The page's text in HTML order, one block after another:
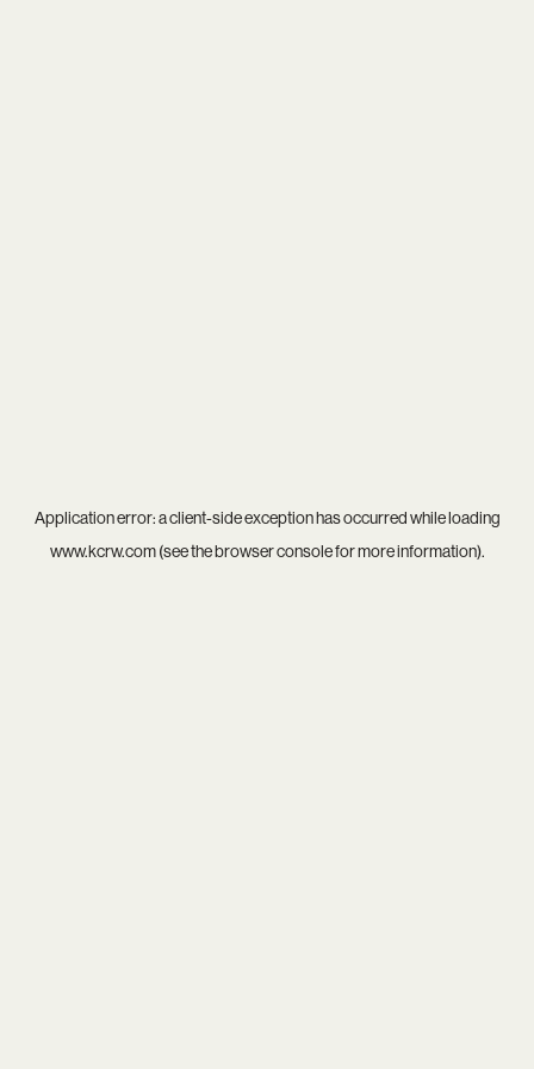
Application error: aclient-side exception has occurred while loading
www.kcrw.com(see thebrowser consolefor more information).